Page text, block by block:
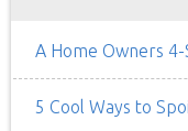
A Home Owners
5 Cool Ways to